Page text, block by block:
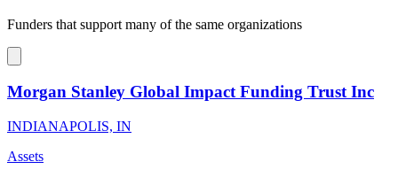
Funders that support many of the same organizations
Morgan Stanley Global Impact Funding Trust Inc
INDIANAPOLIS, IN
Assets